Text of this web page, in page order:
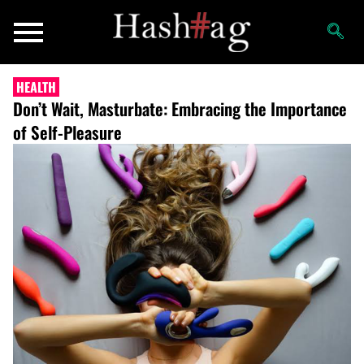
HEALTH
Don’t Wait, Masturbate: Embracing the Importance
of Self-Pleasure